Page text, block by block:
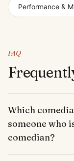
Performance &
FAQ
Which
someone who
comedian?